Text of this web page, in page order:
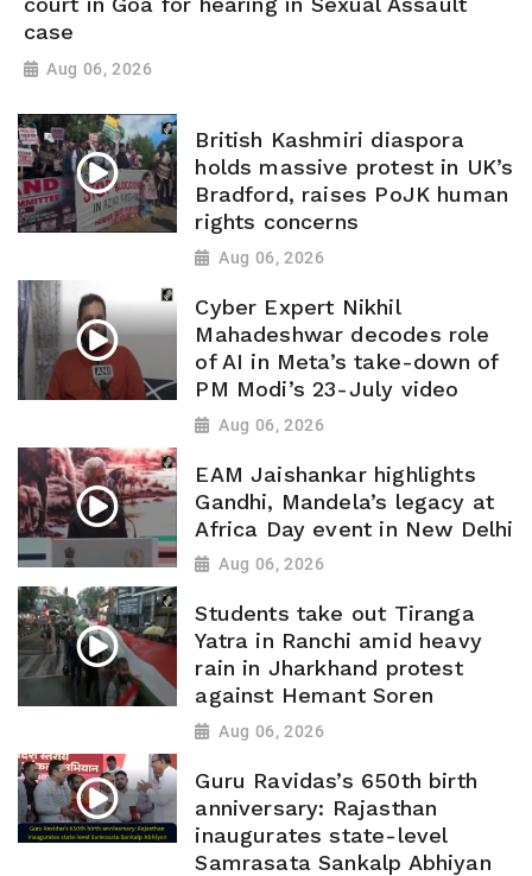
case
Aug 06, 2026
British Kashmiri diaspora
holds massive protest in UK’s
Bradford, raises PoJK human
rights concerns
Aug 06, 2026
Cyber Expert Nikhil
Mahadeshwar decodes role
of AI in Meta’s take-down of
PM Modi’s 23-July video
Aug 06, 2026
EAM Jaishankar highlights
Gandhi, Mandela’s legacy at
Africa Day event in New Delhi
Aug 06, 2026
Students take out Tiranga
Yatra in Ranchi amid heavy
rain in Jharkhand protest
against Hemant Soren
Aug 06, 2026
Guru Ravidas’s 650th birth
anniversary: Rajasthan
inaugurates state-level
Samrasata Sankalp Abhiyan